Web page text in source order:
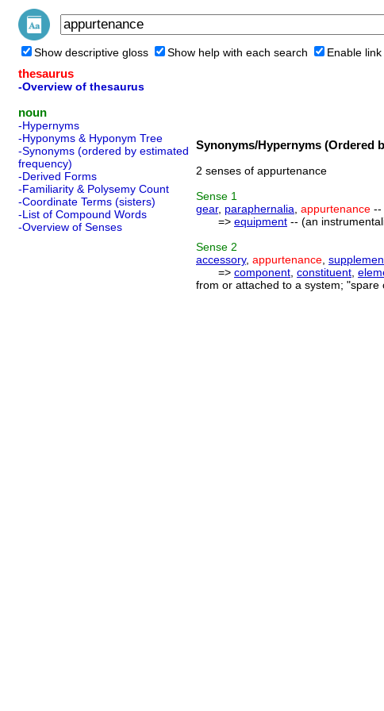
Show descriptive gloss Show help with each search Enable link
thesaurus
-Overview of thesaurus
noun
-Hypernyms
-Hyponyms & Hyponym Tree
-Synonyms (ordered by estimated
frequency)
-Derived Forms
-Familiarity & Polysemy Count
-Coordinate Terms (sisters)
-List of Compound Words
-Overview of Senses
Synonyms/Hypernyms (Ordered
2 senses of appurtenance
Sense 1
gear, paraphernalia appurtenance --
=> equipment -- (an
Sense 2
accessory, appurtenance
=> component constituent
from or attached to a system;